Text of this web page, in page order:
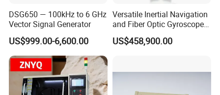
Packaging of LED Power Drive Tester Bulb Power Test
Equipment and Tools Maintenance Assistant Lighting
Aging Lamp Meter
1. Test machine
2. Base adaptor
3. Spare Fuse
4. Manual
DSG650 — 100kHz to 6 GHz
Vector Signal Generator
US$999.00-6,600.00
Versatile Inertial Navigation
and Fiber Optic Gyroscope
Test System
US$458,900.00